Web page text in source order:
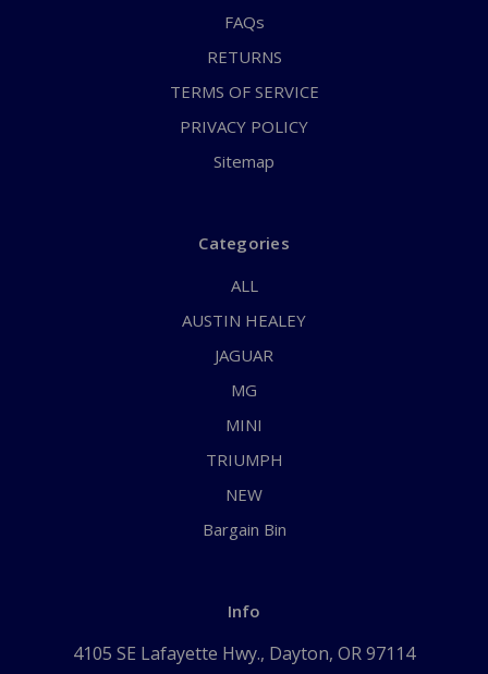
FAQs
RETURNS
TERMS OF SERVICE
PRIVACY POLICY
Sitemap
Categories
ALL
AUSTIN HEALEY
JAGUAR
MG
MINI
TRIUMPH
NEW
Bargain Bin
Info
4105 SE Lafayette Hwy., Dayton, OR 97114